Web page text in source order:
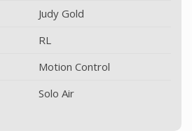
Judy Gold
RL
Motion Control
Solo Air